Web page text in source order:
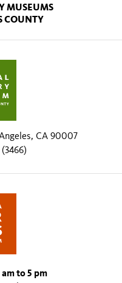
MUSEUMS
COUNTY
CA 90007
to 5 pm